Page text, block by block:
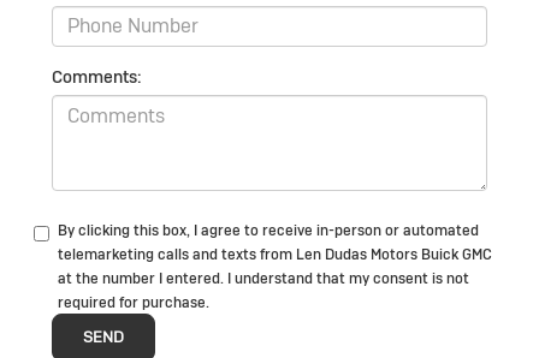
Comments:
By clicking this box, I agree to receive in-person or automated
telemarketing calls and texts from Len Dudas Motors Buick GMC
at the number I entered. I understand that my consent is not
required for purchase.